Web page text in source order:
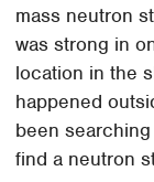
mass neutron
was strong in
location in the
happened
been
find a neutron